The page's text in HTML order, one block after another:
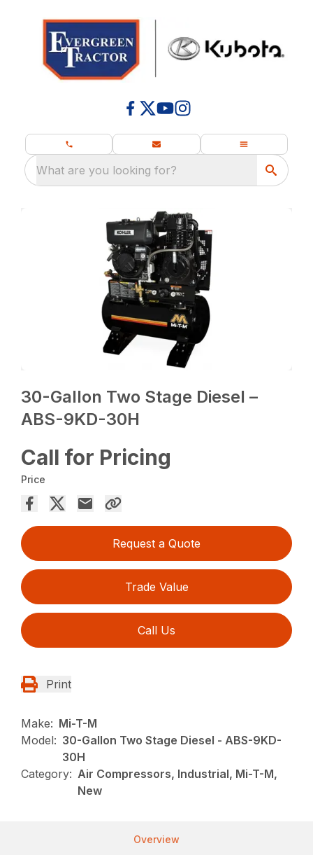
What are you looking for?
30-Gallon Two Stage Diesel –
ABS-9KD-30H
Call for Pricing
Price
Request a Quote
Trade Value
Call Us
Print
Make: Mi-T-M
Model: 30-Gallon Two Stage Diesel - ABS-9KD-
30H
Category: Air Compressors, Industrial, Mi-T-M,
New
Overview